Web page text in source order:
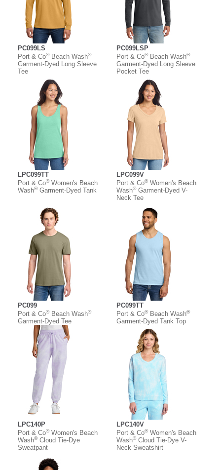
PC099LS
Port & Co®Beach Wash®
Garment-Dyed Long Sleeve
Tee
PC099LSP
Port & Co®Beach Wash®
Garment-Dyed Long Sleeve
Pocket Tee
LPC099TT
Port & Co®Women's Beach
Wash®Garment-Dyed Tank
LPC099V
Port & Co®Women's Beach
Wash®Garment-Dyed V-
Neck Tee
PC099
Port & Co®Beach Wash®
Garment-Dyed Tee
PC099TT
Port & Co®Beach Wash®
Garment-Dyed Tank Top
LPC140P
Port & Co®Women's Beach
Wash®Cloud Tie-Dye
Sweatpant
LPC140V
Port & Co®Women's Beach
Wash®Cloud Tie-Dye V-
Neck Sweatshirt